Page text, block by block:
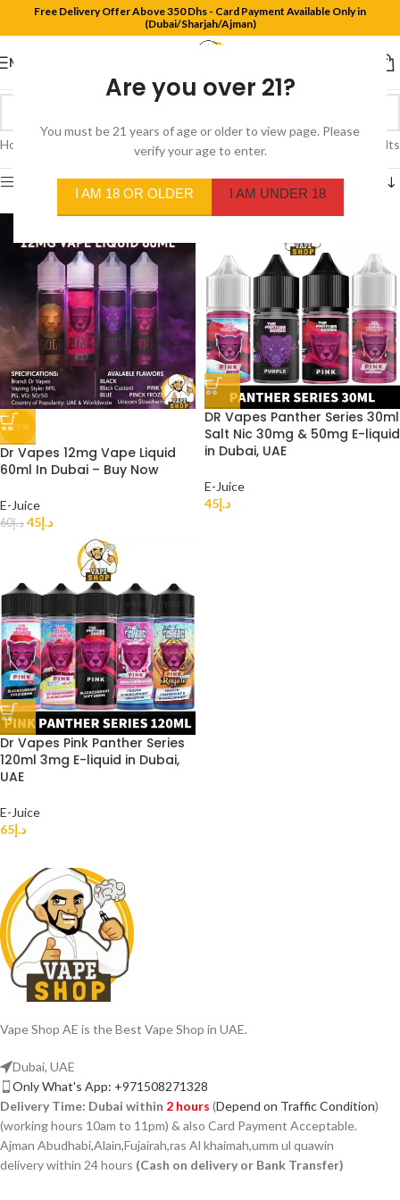
Are you over 21?
You must be 21 years of age or older to view page. Please
verify your age to enter.
I AM 18 OR OLDER I AM UNDER 18
Free Delivery Offer Above 350 Dhs - Card Payment Available Only in
(Dubai/Sharjah/Ajman)
MENU
Home Pink Sour Showing all 3 results
Show sidebar
-25%
Dr Vapes 12mg Vape Liquid
60ml In Dubai – Buy Now
E-Juice
د.إ60 د.إ45
DR Vapes Panther Series 30ml
Salt Nic 30mg & 50mg E-liquid
in Dubai, UAE
E-Juice
د.إ45
Dr Vapes Pink Panther Series
120ml 3mg E-liquid in Dubai,
UAE
E-Juice
د.إ65
Vape Shop AE is the Best Vape Shop in UAE.
Dubai, UAE
Only What's App: +971508271328
Delivery Time: Dubai within 2 hours (Depend on Traffic Condition)
(working hours 10am to 11pm) & also Card Payment Acceptable.
Ajman Abudhabi,Alain,Fujairah,ras Al khaimah,umm ul quawin
delivery within 24 hours (Cash on delivery or Bank Transfer)